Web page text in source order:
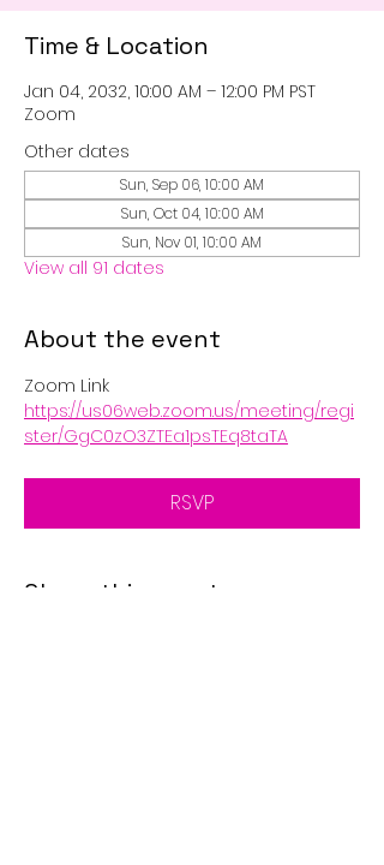
Time & Location
Jan 04, 2032, 10:00 AM – 12:00 PM PST
Zoom
Other dates
Sun, Sep 06, 10:00 AM
Sun, Oct 04, 10:00 AM
Sun, Nov 01, 10:00 AM
View all 91 dates
About the event
Zoom Link
https://us06web.zoom.us/meeting/regi
ster/GgC0zO3ZTEa1psTEq8taTA
RSVP
Share this event